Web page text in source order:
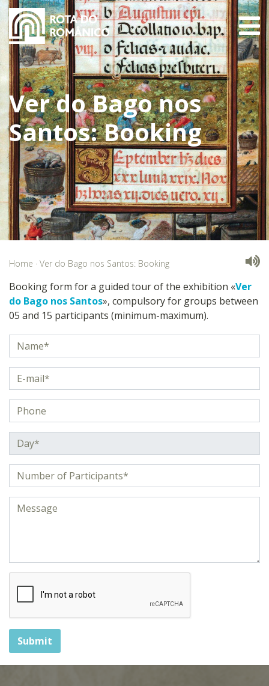
Ver do Bago nos
Santos: Booking
Home · Ver do Bago nos Santos: Booking
Booking form for a guided tour of the exhibition «Ver
do Bago nos Santos», compulsory for groups between
05 and 15 participants (minimum-maximum).
Submit